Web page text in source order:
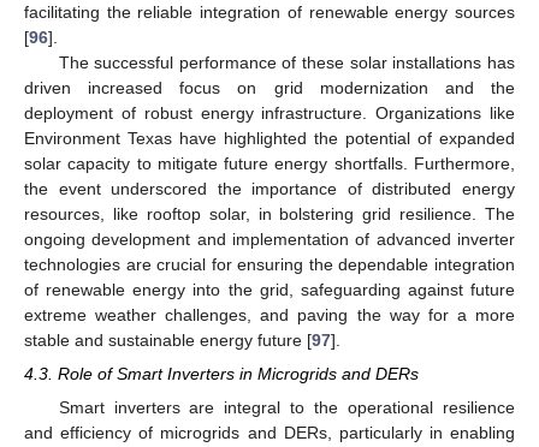
facilitating the reliable integration of renewable energy sources
[96].
The successful performance of these solar installations has
driven increased focus on grid modernization and the
deployment of robust energy infrastructure. Organizations like
Environment Texas have highlighted the potential of expanded
solar capacity to mitigate future energy shortfalls. Furthermore,
the event underscored the importance of distributed energy
resources, like rooftop solar, in bolstering grid resilience. The
ongoing development and implementation of advanced inverter
technologies are crucial for ensuring the dependable integration
of renewable energy into the grid, safeguarding against future
extreme weather challenges, and paving the way for a more
stable and sustainable energy future [97].
4.3. Role of Smart Inverters in Microgrids and DERs
Smart inverters are integral to the operational resilience
and efficiency of microgrids and DERs, particularly in enabling